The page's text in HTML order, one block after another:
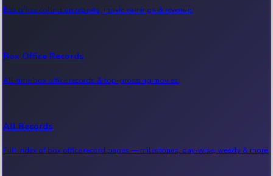
Kollywood News
Tollywood News
Sandalwood News
Box office collection reports, movie earnings & revenue.
Box Office Records
All-time box office records & top-grossing movies.
All Records
Full index of box office record pages — milestones, day-wise, weekly & more.